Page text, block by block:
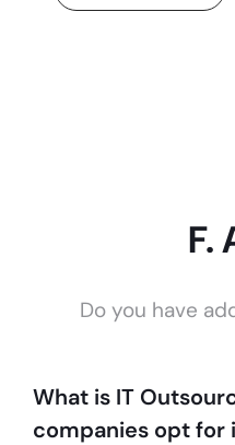
F.
Do you have
What is IT
companies opt for